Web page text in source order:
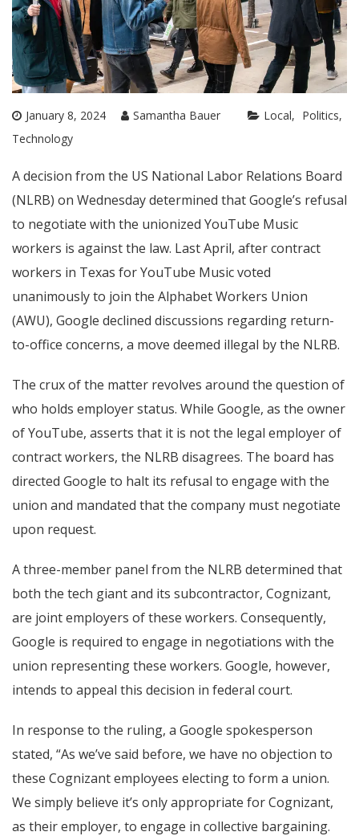
January 8, 2024 Samantha Bauer Local
Politics
Technology
A decision from the US National Labor Relations Board
(NLRB) on Wednesday determined that Google’s refusal
to negotiate with the unionized YouTube Music
workers is against the law. Last April, after contract
workers in Texas for YouTube Music voted
unanimously to join the Alphabet Workers Union
(AWU), Google declined discussions regarding return-
to-office concerns, a move deemed illegal by the NLRB.
The crux of the matter revolves around the question of
who holds employer status. While Google, as the owner
of YouTube, asserts that it is not the legal employer of
contract workers, the NLRB disagrees. The board has
directed Google to halt its refusal to engage with the
union and mandated that the company must negotiate
upon request.
A three-member panel from the NLRB determined that
both the tech giant and its subcontractor, Cognizant,
are joint employers of these workers. Consequently,
Google is required to engage in negotiations with the
union representing these workers. Google, however,
intends to appeal this decision in federal court.
In response to the ruling, a Google spokesperson
stated, “As we’ve said before, we have no objection to
these Cognizant employees electing to form a union.
We simply believe it’s only appropriate for Cognizant,
as their employer, to engage in collective bargaining.